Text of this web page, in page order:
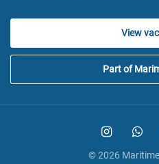
View
Part of
© 2026